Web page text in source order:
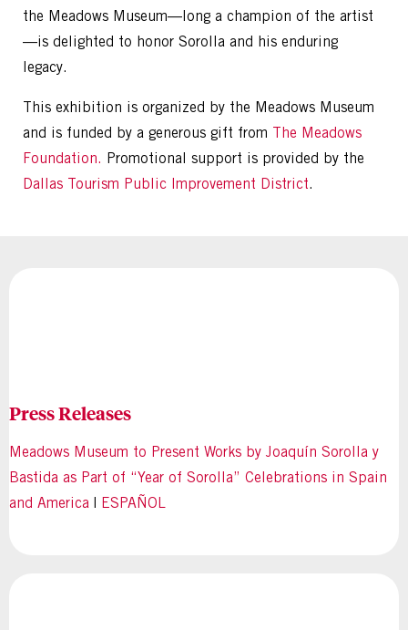
the Meadows Museum—long a champion of the artist
—is delighted to honor Sorolla and his enduring
legacy.
This exhibition is organized by the Meadows Museum
and is funded by a generous gift from The Meadows
Foundation. Promotional support is provided by the
Dallas Tourism Public Improvement District.
Press Releases
Meadows Museum to Present Works by Joaquín Sorolla y
Bastida as Part of “Year of Sorolla” Celebrations in Spain
and America | ESPAÑOL